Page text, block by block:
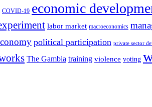
COVID-19 economic
labor market macroeconomics
political participation private sector
The Gambia training violence voting